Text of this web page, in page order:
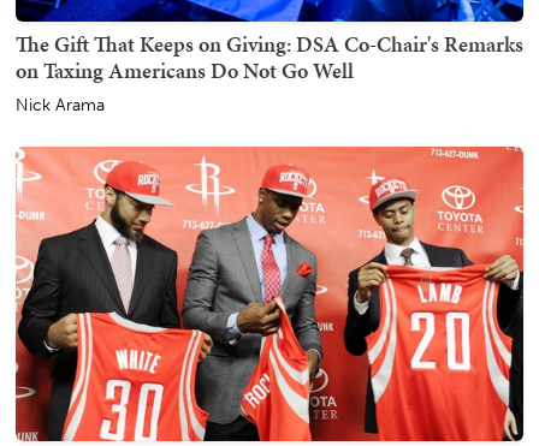
The Gift That Keeps on Giving: DSA Co-Chair's Remarks
on Taxing Americans Do Not Go Well
Nick Arama